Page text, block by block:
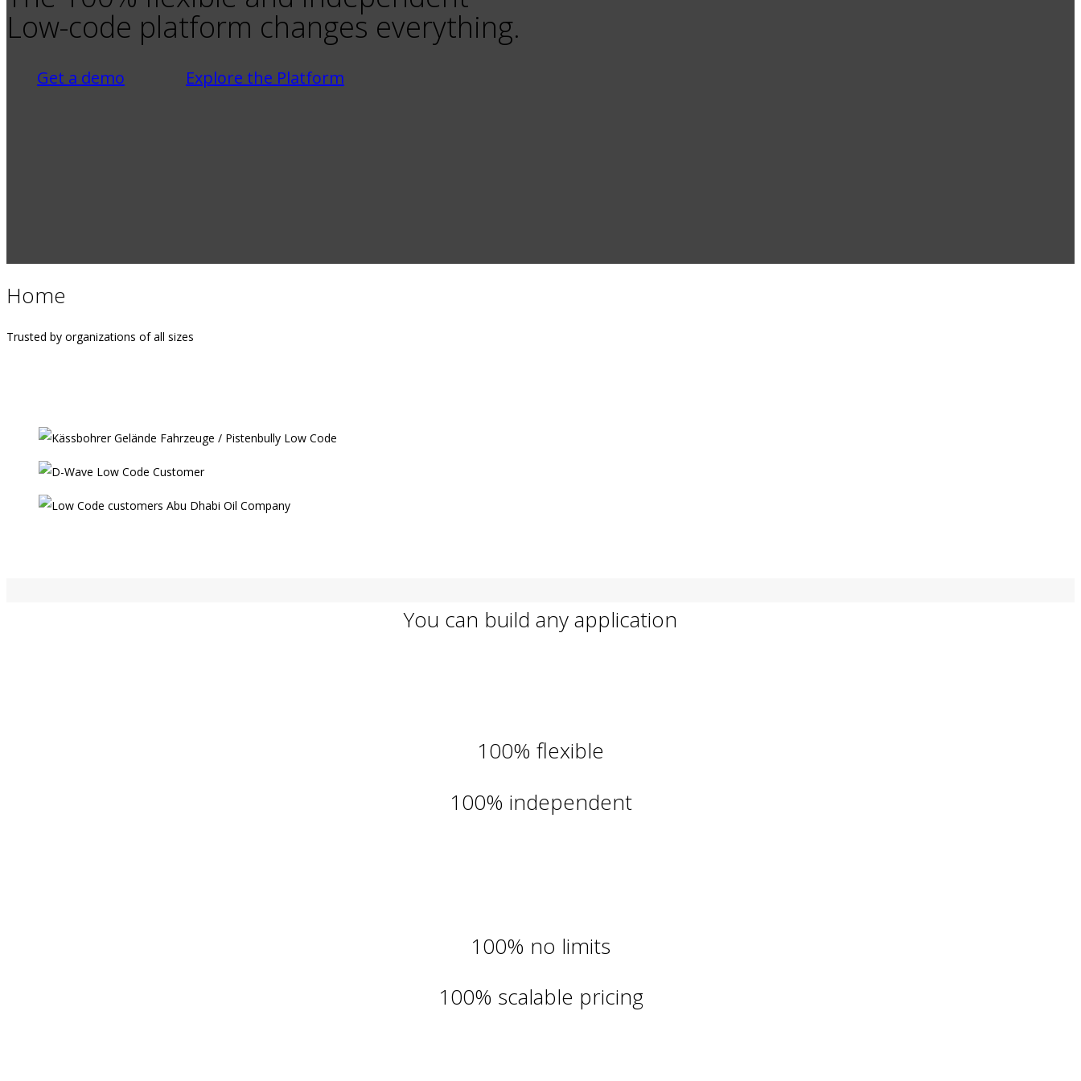
Low-code platform changes everything.
Get a demo Explore the Platform
Home
Trusted by organizations of all sizes
You can build any application
100% flexible
100% independent
100% no limits
100% scalable pricing